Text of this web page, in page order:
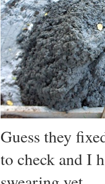
Guess they
to check and I